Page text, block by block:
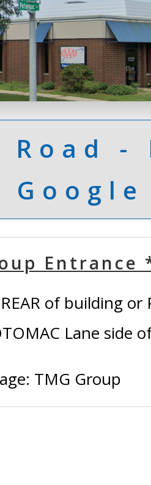
Road -
Entrance
of building or
Lane side
TMG Group